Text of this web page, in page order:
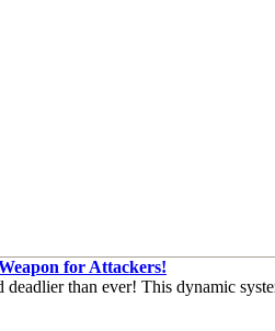
for Attackers!
than ever! This dynamic